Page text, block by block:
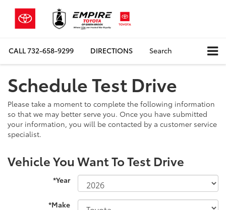
CALL732-658-9299 DIRECTIONS Search
Schedule Test Drive
Please take a moment to complete the following information
so that we may better serve you. Once you have submitted
your information, you will be contacted by a customer service
specialist.
Vehicle You Want To Test Drive
*Year
*Make